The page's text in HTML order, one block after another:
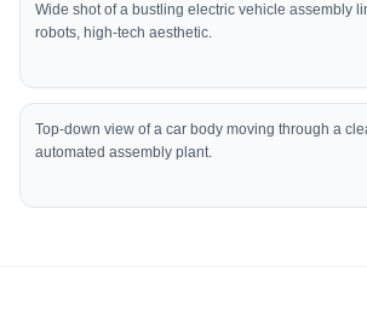
Wide shot of a bustling electric vehicle assembly
robots, high-tech aesthetic.
Top-down view of a car body moving through a
automated assembly plant.